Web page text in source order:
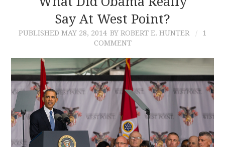
CONTACTSay At West Point?
PUBLISHED MAY 28, 2014 BY ROBERT E. HUNTER
1
COMMENT